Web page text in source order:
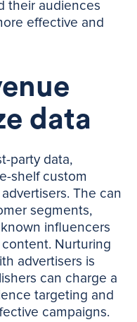
their audiences
effective and
data
party data,
shelf custom
The can
segments,
influencers
Nurturing
advertisers is
can charge a
targeting and
campaigns.